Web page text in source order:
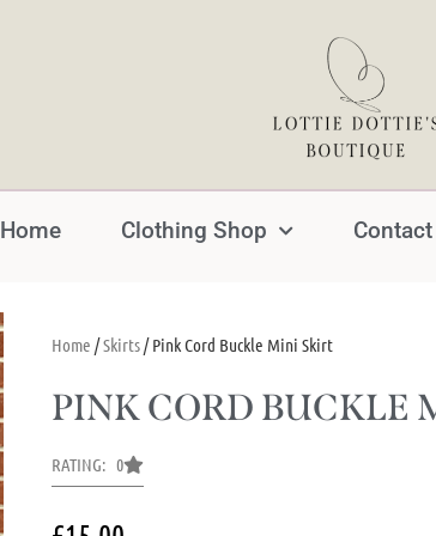
Home Clothing Shop Contact
Home /Skirts/ Pink Cord Buckle Mini Skirt
PINK CORD BUCKLE
RATING: 0